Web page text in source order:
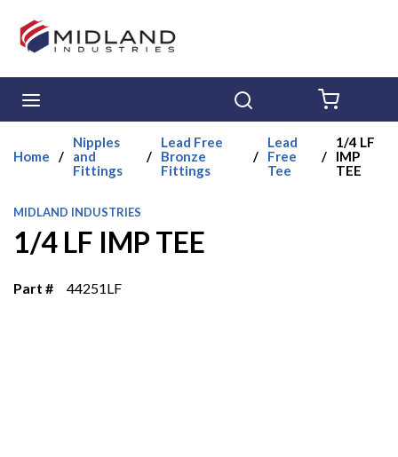
Skip to main content
Home /
Nipples
and
Fittings
/
Lead Free
Bronze
Fittings
/
Lead
Free
Tee
/
1/4 LF
IMP
TEE
MIDLAND INDUSTRIES
1/4 LF IMP TEE
Part # 44251LF